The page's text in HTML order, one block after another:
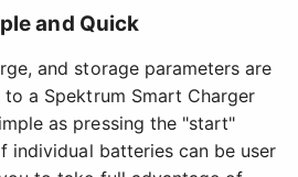
and Quick
and storage parameters are
a Spektrum Smart Charger
as pressing the "start"
individual batteries can be user